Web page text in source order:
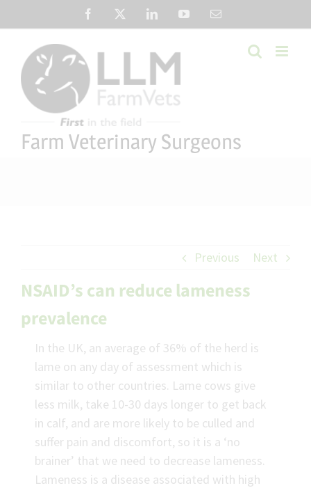
to
content
Facebook LinkedInYouTubeEmail
Farm Veterinary Surgeons
Previous Next
NSAID’s can reduce lameness
prevalence
In the UK, an average of 36% of the herd is
lame on any day of assessment which is
similar to other countries. Lame cows give
less milk, take 10-30 days longer to get back
in calf, and are more likely to be culled and
suffer pain and discomfort, so it is a ‘no
brainer’ that we need to decrease lameness.
Lameness is a disease associated with high